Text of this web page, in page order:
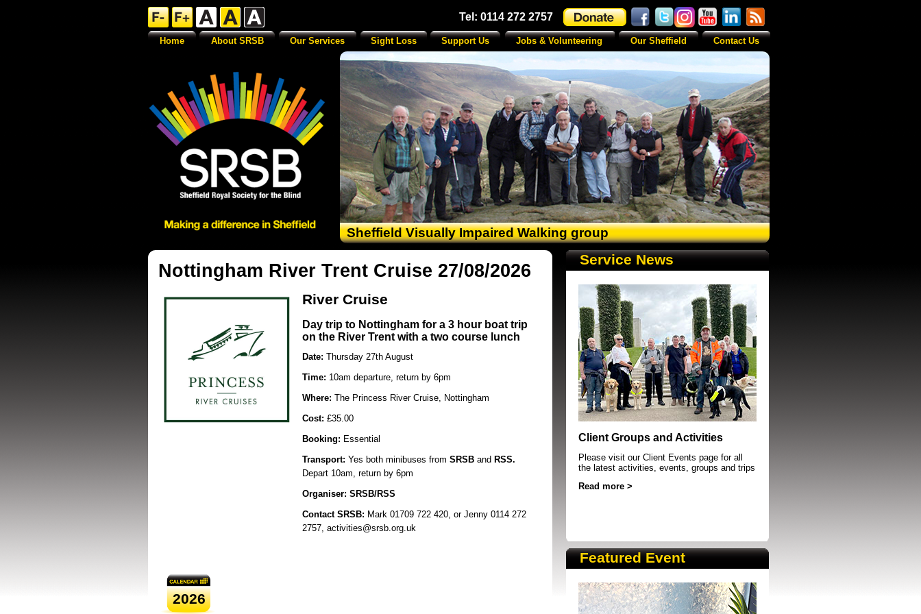
Tel: 0114 272 2757
Sheffield Visually Impaired Walking group
SRSB supporters raising funds at running event in Sheffield
Nottingham River Trent Cruise 27/08/2026
River Cruise
Day trip to Nottingham for a 3 hour boat trip
on the River Trent with a two course lunch
Date: Thursday 27th August
Time: 10am departure, return by 6pm
Where: The Princess River Cruise, Nottingham
Cost: £35.00
Booking: Essential
Transport: Yes both minibuses from SRSB and RSS.
Depart 10am, return by 6pm
Organiser: SRSB/RSS
Contact SRSB: Mark 01709 722 420, or Jenny 0114 272
2757, activities@srsb.org.uk
2026
Service News
Client Groups and Activities
Please visit our Client Events page for all
the latest activities, events, groups and trips
Read more >
Featured Event
Home About SRSB Our Services Sight Loss Support Us Jobs & Volunteering Our Sheffield Contact Us